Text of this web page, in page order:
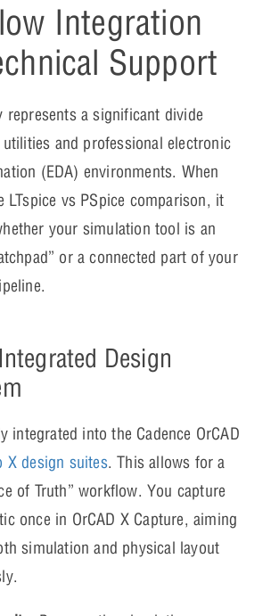
Integration
Support
represents a significant divide
utilities and professional electronic
(EDA) environments. When
LTspice vs PSpice comparison, it
your simulation tool is an
or a connected part of your
Design
integrated into the Cadence OrCAD
X design suites. This allows for a
of Truth” workflow. You capture
once in OrCAD X Capture, aiming
simulation and physical layout